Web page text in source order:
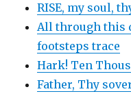
RISE, my soul,
All through this
footsteps trace
Hark! Ten
Father, Thy